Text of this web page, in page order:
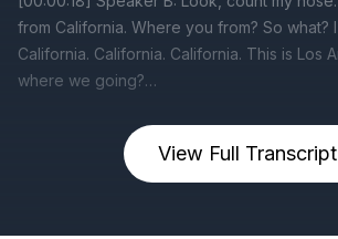
View Full Transcript